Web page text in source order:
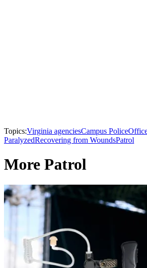
Topics:Virginia agenciesCampus Police
ParalyzedRecovering from WoundsPatrol
More Patrol